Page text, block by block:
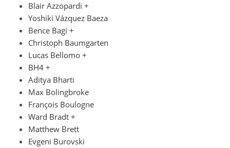
Blair Azzopardi +
Yoshiki Vázquez Baeza
Bence Bagi +
Christoph Baumgarten
Lucas Bellomo +
BH4 +
Aditya Bharti
Max Bolingbroke
François Boulogne
Ward Bradt +
Matthew Brett
Evgeni Burovski